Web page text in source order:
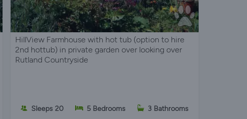
HillView Farmhouse with hot tub (option to hire
2nd hottub) in private garden over looking over
Rutland Countryside
Sleeps 20 5 Bedrooms 3 Bathrooms